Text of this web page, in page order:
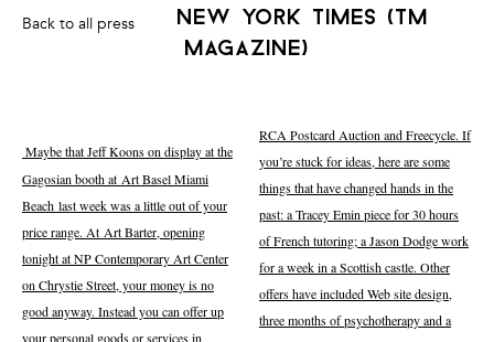
Back to all press
new york times (tm
magazine)
Maybe that Jeff Koons on display at the
Gagosian booth at Art Basel Miami
Beach last week was a little out of your
price range. At Art Barter, opening
tonight at NP Contemporary Art Center
on Chrystie Street, your money is no
good anyway. Instead you can offer up
your personal goods or services in
RCA Postcard Auction and Freecycle. If
you’re stuck for ideas, here are some
things that have changed hands in the
past: a Tracey Emin piece for 30 hours
of French tutoring; a Jason Dodge work
for a week in a Scottish castle. Other
offers have included Web site design,
three months of psychotherapy and a